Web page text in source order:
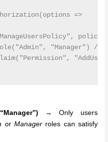
=>
policy
"Manager") //
→
Only users
or Managerroles can satisfy